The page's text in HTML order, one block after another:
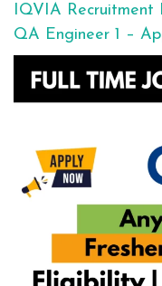
IQVIA Recruitment
QA Engineer 1 –